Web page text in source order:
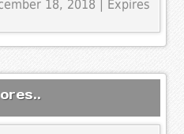
18, 2018 | Expires